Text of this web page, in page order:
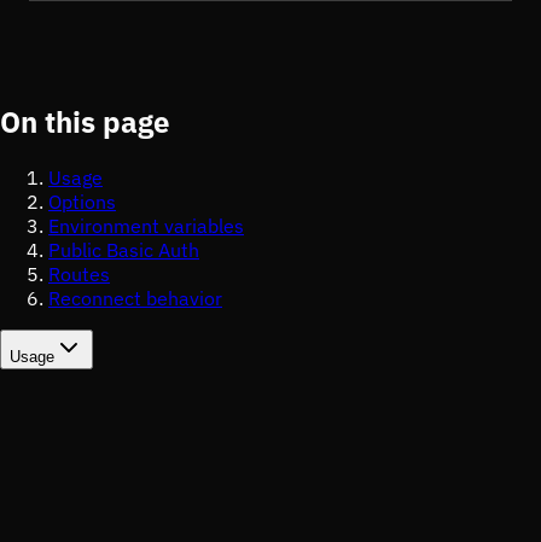
On this page
Usage
Options
Environment variables
Public Basic Auth
Routes
Reconnect behavior
Usage